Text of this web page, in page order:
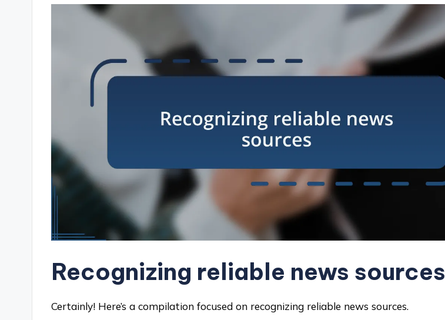
Recognizing reliable news sources
Certainly! Here’s a compilation focused on recognizing reliable news sources.